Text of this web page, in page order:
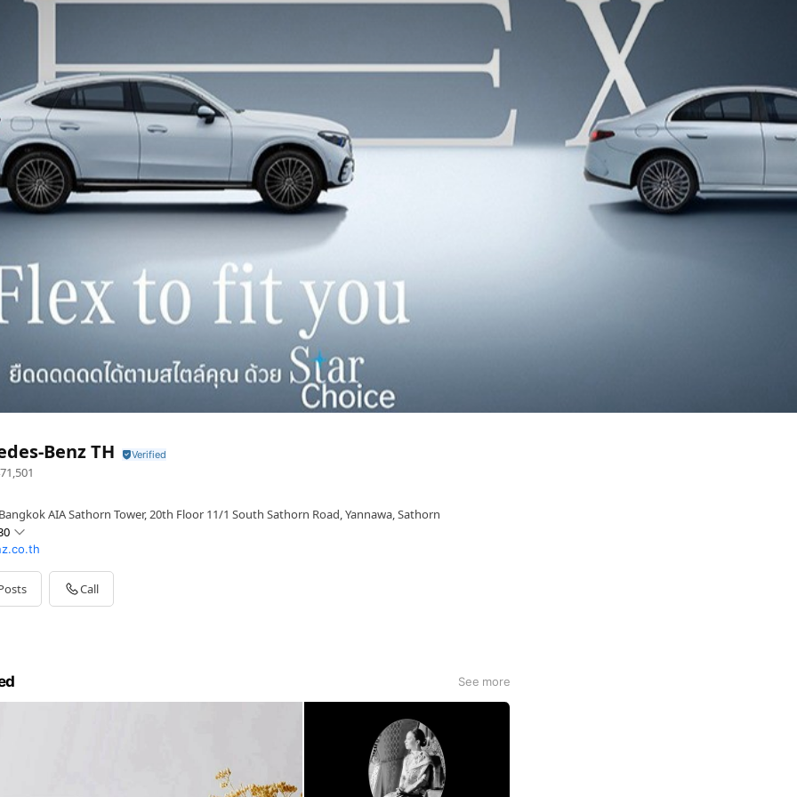
Benz TH
AIA Sathorn Tower, 20th Floor 11/1 South Sathorn Road, Yannawa, Sathorn
Call
See more